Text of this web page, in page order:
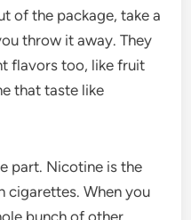
of the package, take a
throw it away. They
flavors too, like fruit
that taste like
part. Nicotine is the
cigarettes. When you
bunch of other